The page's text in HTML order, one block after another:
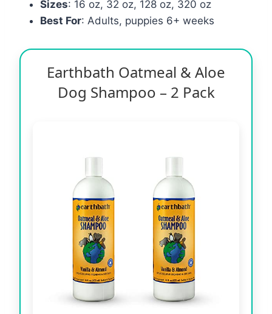
Sizes: 16 oz, 32 oz, 128 oz, 320 oz
Best For: Adults, puppies 6+ weeks
Earthbath Oatmeal & Aloe
Dog Shampoo – 2 Pack